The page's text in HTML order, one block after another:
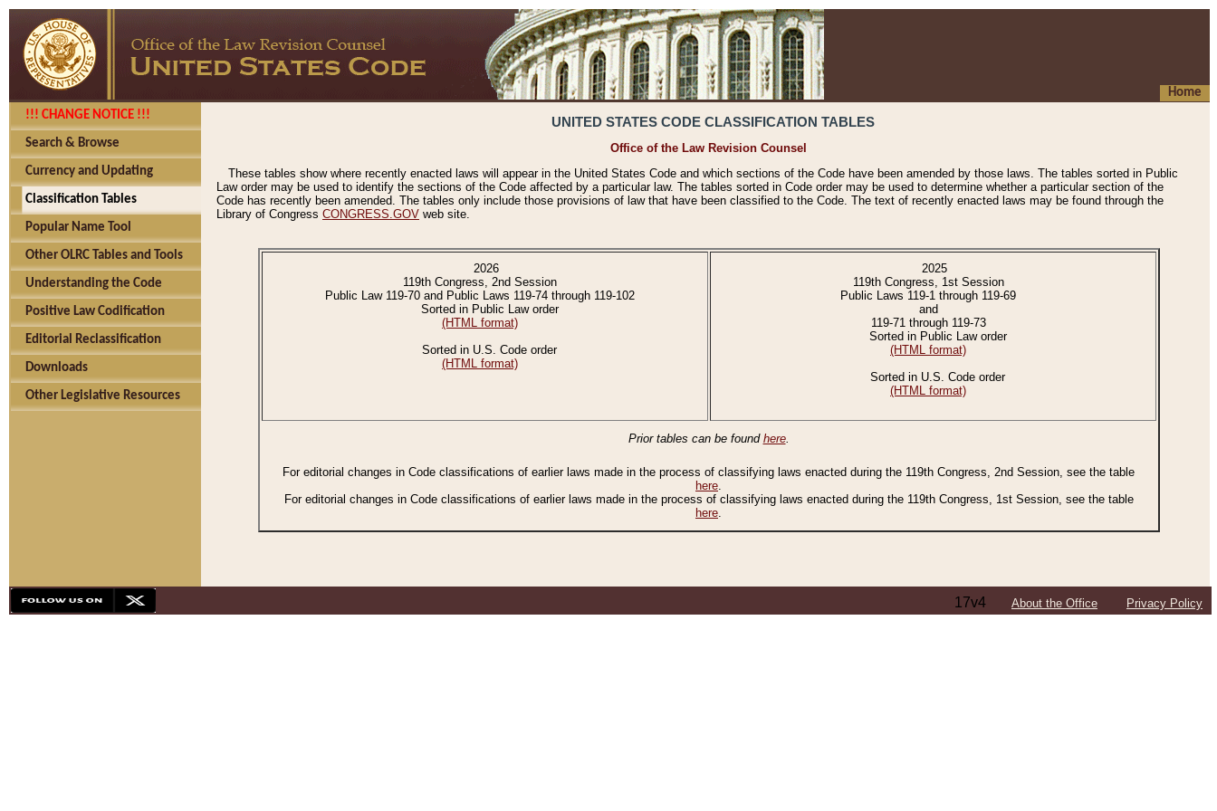
Home
!!! CHANGE NOTICE !!!
Search & Browse
Currency and Updating
Classification Tables
Popular Name Tool
Other OLRC Tables and Tools
Understanding the Code
Positive Law Codification
Editorial Reclassification
Downloads
Other Legislative Resources
UNITED STATES CODE CLASSIFICATION TABLES
Office of the Law Revision Counsel
These tables show where recently enacted laws will appear in the United States Code and which sections of the Code have been amended by those laws. The tables sorted in Public
Law order may be used to identify the sections of the Code affected by a particular law. The tables sorted in Code order may be used to determine whether a particular section of the
Code has recently been amended. The tables only include those provisions of law that have been classified to the Code. The text of recently enacted laws may be found through the
Library of Congress CONGRESS.GOV web site.
2026
119th Congress, 2nd Session
Public Law 119-70 and Public Laws 119-74 through 119-102
Sorted in Public Law order
(HTML format)
Sorted in U.S. Code order
(HTML format)
2025
119th Congress, 1st Session
Public Laws 119-1 through 119-69
and
119-71 through 119-73
Sorted in Public Law order
(HTML format)
Sorted in U.S. Code order
(HTML format)
Prior tables can be found here.
For editorial changes in Code classifications of earlier laws made in the process of classifying laws enacted during the 119th Congress, 2nd Session, see the table
here.
For editorial changes in Code classifications of earlier laws made in the process of classifying laws enacted during the 119th Congress, 1st Session, see the table
here.
17v4 About the Office Privacy Policy